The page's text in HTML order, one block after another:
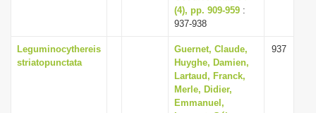
(4), pp. 909-959 :
937-938
Leguminocythereis
striatopunctata
Guernet, Claude,
Huyghe, Damien,
Lartaud, Franck,
Merle, Didier,
Emmanuel,
937